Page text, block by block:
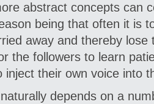
abstract concepts can
being that often it is
away and thereby lose
the followers to learn
inject their own voice into
depends on a